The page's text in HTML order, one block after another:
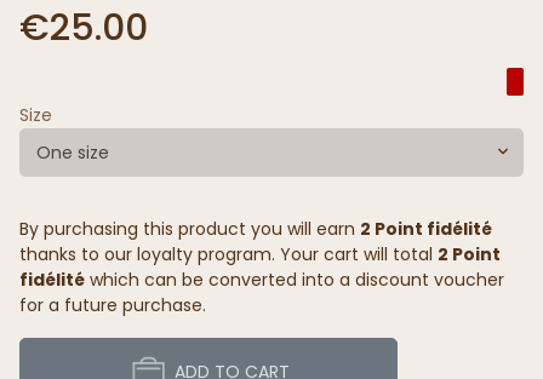
€25.00
Size
One size
By purchasing this product you will earn 2 Point fidélité
thanks to our loyalty program. Your cart will total 2 Point
fidélité which can be converted into a discount voucher
for a future purchase.
ADD TO CART